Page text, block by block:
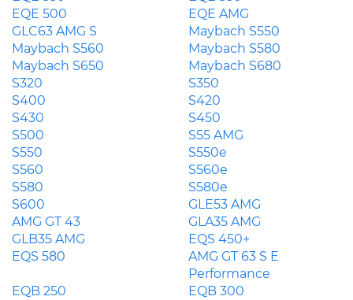
EQE 500
EQE AMG
GLC63 AMG S
Maybach S550
Maybach S560
Maybach S580
Maybach S650
Maybach S680
S320
S350
S400
S420
S430
S450
S500
S55 AMG
S550
S550e
S560
S560e
S580
S580e
S600
GLE53 AMG
AMG GT 43
GLA35 AMG
GLB35 AMG
EQS 450+
EQS 580
AMG GT 63 S E
Performance
EQB 250
EQB 300